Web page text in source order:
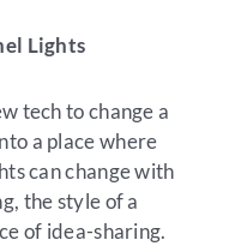
Lights
tech to change a
a place where
can change with
the style of a
of idea-sharing.